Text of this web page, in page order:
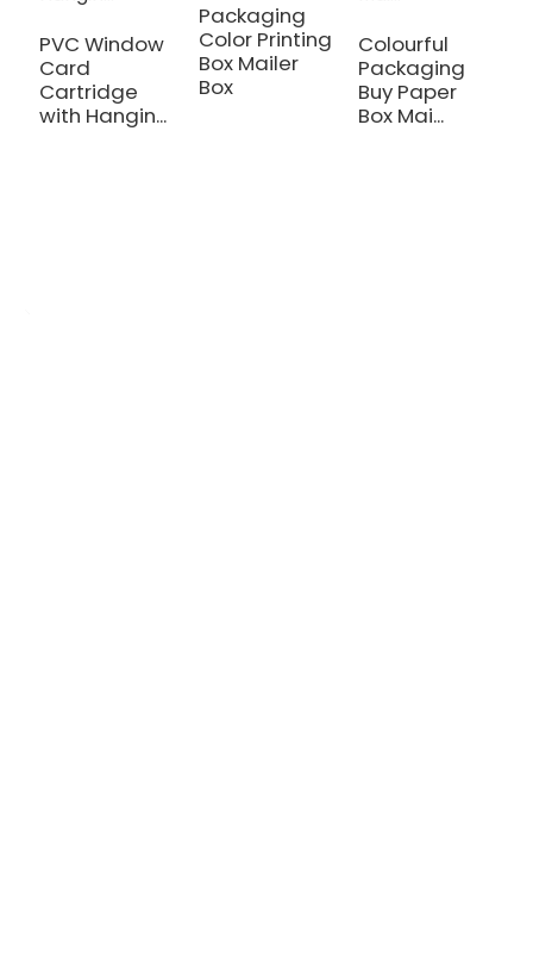
PVC Window
Card
Cartridge
with Hangin...
Packaging
Color Printing
Box Mailer
Box
Colourful
Packaging
Buy Paper
Box Mai...